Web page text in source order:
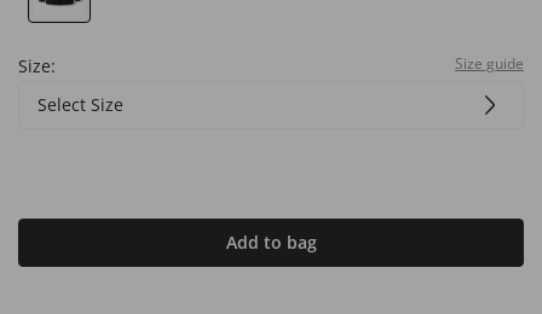
Size: Size guide
Select Size
Add to bag